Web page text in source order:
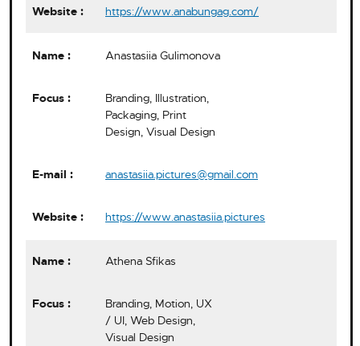
https://www.anabungag.com/
Anastasiia Gulimonova
Branding, Illustration,
Packaging, Print
Design, Visual Design
anastasiia.pictures@gmail.com
https://www.anastasiia.pictures
Athena Sfikas
Branding, Motion, UX
/ UI, Web Design,
Visual Design